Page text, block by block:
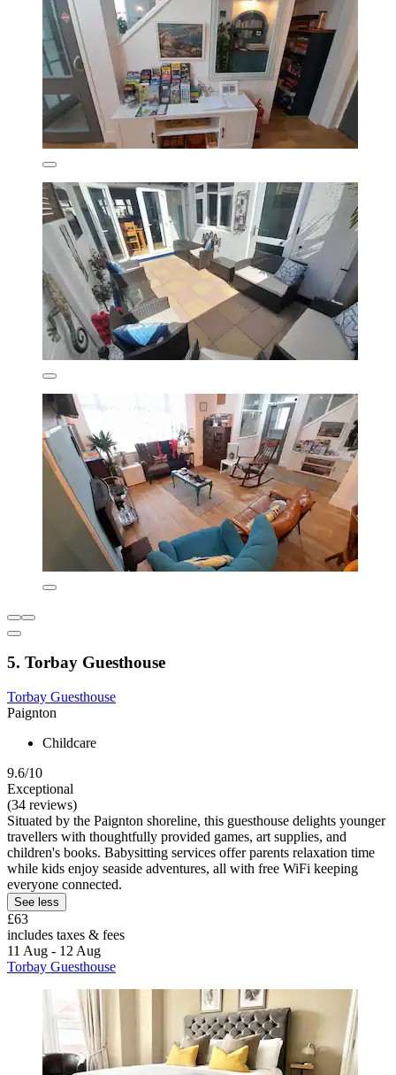
5. Torbay Guesthouse
Torbay Guesthouse
Paignton
Childcare
9.6/10
Exceptional
(34 reviews)
Situated by the Paignton shoreline, this guesthouse delights younger
travellers with thoughtfully provided games, art supplies, and
children's books. Babysitting services offer parents relaxation time
while kids enjoy seaside adventures, all with free WiFi keeping
everyone connected.
See less
£63
includes taxes & fees
11 Aug - 12 Aug
Torbay Guesthouse